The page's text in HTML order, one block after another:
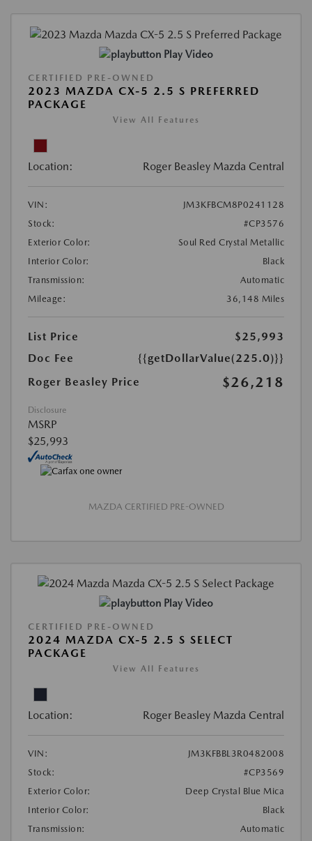
Play Video
CERTIFIED PRE-OWNED
2023 MAZDA CX-5 2.5 S PREFERRED
PACKAGE
View All Features
Location: Roger Beasley Mazda Central
VIN:
JM3KFBCM8P0241128
Stock:
#CP3576
Exterior Color:
Soul Red Crystal Metallic
Interior Color:
Black
Transmission:
Automatic
Mileage:
36,148 Miles
List Price
$25,993
Doc Fee
{{getDollarValue(225.0)}}
Roger Beasley Price
$26,218
Disclosure
MSRP
$25,993
MAZDA CERTIFIED PRE-OWNED
Play Video
CERTIFIED PRE-OWNED
2024 MAZDA CX-5 2.5 S SELECT
PACKAGE
View All Features
Location: Roger Beasley Mazda Central
VIN:
JM3KFBBL3R0482008
Stock:
#CP3569
Exterior Color:
Deep Crystal Blue Mica
Interior Color:
Black
Transmission:
Automatic